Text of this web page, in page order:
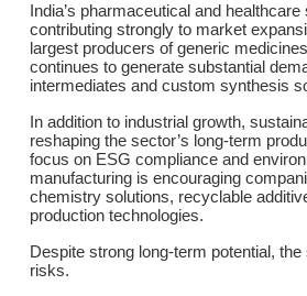
India’s pharmaceutical and
contributing strongly to market
largest producers of generic
continues to generate substantial
intermediates and custom synthesis
In addition to industrial growth,
reshaping the sector’s long-term
focus on ESG compliance and
manufacturing is encouraging
chemistry solutions, recyclable
production technologies.
Despite strong long-term potential,
risks.